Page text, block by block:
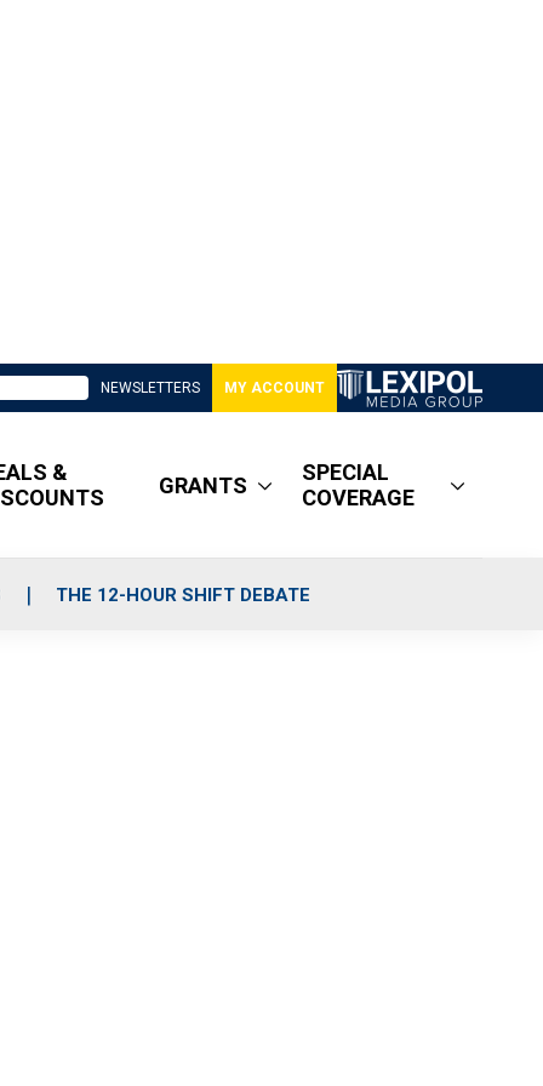
NEWSLETTERS MY ACCOUNT
&
GRANTS
SPECIAL
COVERAGE
THE 12-HOUR SHIFT DEBATE